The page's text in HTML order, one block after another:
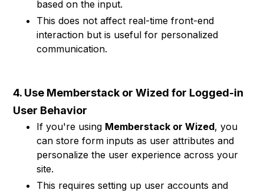
based on the input.
This does not affect real-time front-end
interaction but is useful for personalized
communication.
4. Use Memberstack or Wized for Logged-in
User Behavior
If you're using Memberstack or Wized, you
can store form inputs as user attributes and
personalize the user experience across your
site.
This requires setting up user accounts and